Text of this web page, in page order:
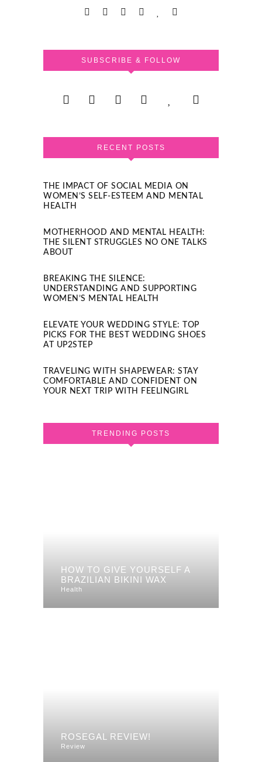
SUBSCRIBE & FOLLOW
RECENT POSTS
THE IMPACT OF SOCIAL MEDIA ON
WOMEN’S SELF-ESTEEM AND MENTAL
HEALTH
MOTHERHOOD AND MENTAL HEALTH:
THE SILENT STRUGGLES NO ONE TALKS
ABOUT
BREAKING THE SILENCE:
UNDERSTANDING AND SUPPORTING
WOMEN’S MENTAL HEALTH
ELEVATE YOUR WEDDING STYLE: TOP
PICKS FOR THE BEST WEDDING SHOES
AT UP2STEP
TRAVELING WITH SHAPEWEAR: STAY
COMFORTABLE AND CONFIDENT ON
YOUR NEXT TRIP WITH FEELINGIRL
TRENDING POSTS
HOW TO GIVE YOURSELF A
BRAZILIAN BIKINI WAX
Health
ROSEGAL REVIEW!
Review